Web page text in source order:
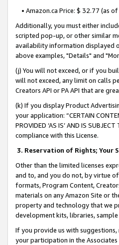
• Amazon.ca Price: $ 32.77 (as
Additionally, you must either
scripted pop-up, or other similar
availability information displayed
above examples, "Details" and
(j) You will not exceed, or if you
will not exceed, any limit on calls
Creators API or PA API that are
(k) If you display Product
your application: “CERTAIN
PROVIDED ‘AS IS’ AND IS
compliance with this License.
3. Reservation of Rights; Your
Other than the limited licenses
and to, and you do not, by virtue
formats, Program Content,
materials on any Amazon Site or
property and technology that we
development kits, libraries,
If you provide us with
your participation in the